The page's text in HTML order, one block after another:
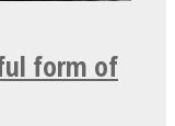
form of